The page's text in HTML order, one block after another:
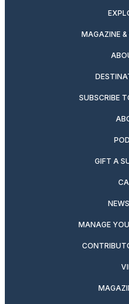
MAGAZINE
SUBSCRIBE
GIFT A
MANAGE